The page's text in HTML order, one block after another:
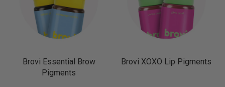
Brovi Essential Brow
Pigments
Brovi XOXO Lip Pigments